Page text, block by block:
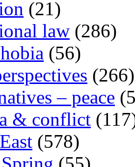
(21)
law (286)
(56)
(266)
– peace
& conflict
(578)